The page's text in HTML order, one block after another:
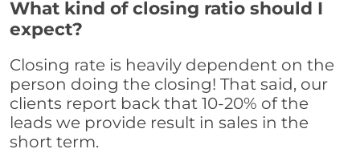
What kind of closing ratio should I
expect?
Closing rate is heavily dependent on the
person doing the closing! That said, our
clients report back that 10-20% of the
leads we provide result in sales in the
short term.